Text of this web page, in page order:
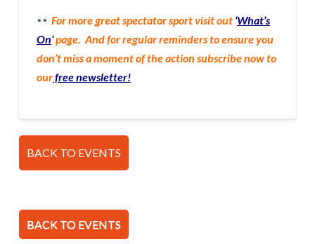
For more great spectator sport visit out ‘What’s
On‘page. And for regular reminders to ensure you
don’t miss a moment of the action subscribe now to
ourfree newsletter!
BACK TO EVENTS
BACK TO EVENTS